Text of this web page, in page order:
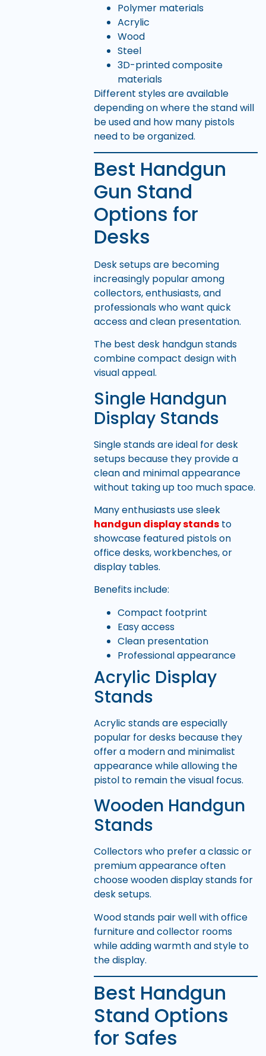
Polymer materials
Acrylic
Wood
Steel
3D-printed composite
materials
Different styles are available
depending on where the stand will
be used and how many pistols
need to be organized.
Best Handgun
Gun Stand
Options for
Desks
Desk setups are becoming
increasingly popular among
collectors, enthusiasts, and
professionals who want quick
access and clean presentation.
The best desk handgun stands
combine compact design with
visual appeal.
Single Handgun
Display Stands
Single stands are ideal for desk
setups because they provide a
clean and minimal appearance
without taking up too much space.
Many enthusiasts use sleek
handgun display standsto
showcase featured pistols on
office desks, workbenches, or
display tables.
Benefits include:
Compact footprint
Easy access
Clean presentation
Professional appearance
Acrylic Display
Stands
Acrylic stands are especially
popular for desks because they
offer a modern and minimalist
appearance while allowing the
pistol to remain the visual focus.
Wooden Handgun
Stands
Collectors who prefer a classic or
premium appearance often
choose wooden display stands for
desk setups.
Wood stands pair well with office
furniture and collector rooms
while adding warmth and style to
the display.
Best Handgun
Stand Options
for Safes